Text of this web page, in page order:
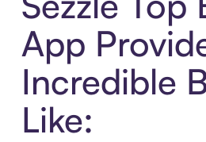
App
Incredible
Like: